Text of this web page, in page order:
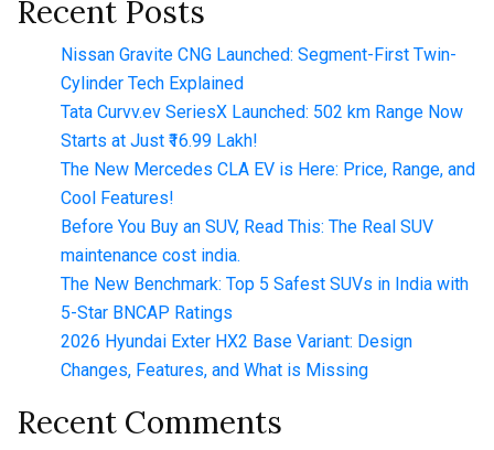
Recent Posts
Nissan Gravite CNG Launched: Segment-First Twin-
Cylinder Tech Explained
Tata Curvv.ev SeriesX Launched: 502 km Range Now
Starts at Just ₹16.99 Lakh!
The New Mercedes CLA EV is Here: Price, Range, and
Cool Features!
Before You Buy an SUV, Read This: The Real SUV
maintenance cost india.
The New Benchmark: Top 5 Safest SUVs in India with
5-Star BNCAP Ratings
2026 Hyundai Exter HX2 Base Variant: Design
Changes, Features, and What is Missing
Recent Comments